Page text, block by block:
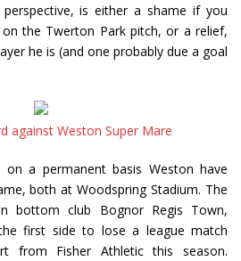
is either a shame if you
the Twerton Park pitch, or a relief,
he is (and one probably due a goal
against Weston Super Mare
on a permanent basis Weston have
both at Woodspring Stadium. The
bottom club Bognor Regis Town,
first side to lose a league match
from Fisher Athletic this season.